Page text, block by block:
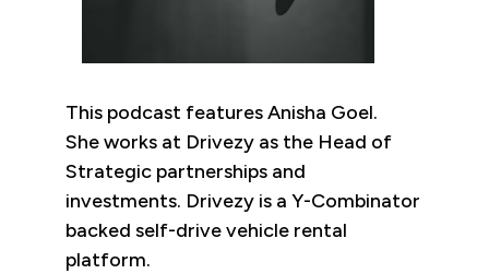
This podcast features Anisha Goel.
She works at Drivezy as the Head of
Strategic partnerships and
investments. Drivezy is a Y-Combinator
backed self-drive vehicle rental
platform.